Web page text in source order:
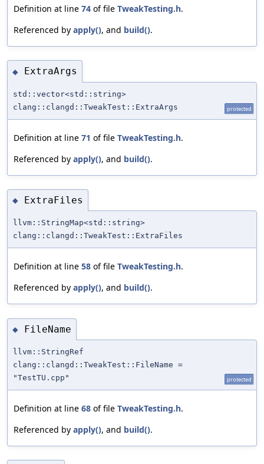
Definition at line 74 of file TweakTesting.h.
Referenced by apply(), and build().
◆ ExtraArgs
std::vector<std::string>
clang::clangd::TweakTest::ExtraArgs
protected
Definition at line 71 of file TweakTesting.h.
Referenced by apply(), and build().
◆ ExtraFiles
llvm::StringMap<std::string>
clang::clangd::TweakTest::ExtraFiles
Definition at line 58 of file TweakTesting.h.
Referenced by apply(), and build().
◆ FileName
llvm::StringRef
clang::clangd::TweakTest::FileName =
"TestTU.cpp"
protected
Definition at line 68 of file TweakTesting.h.
Referenced by apply(), and build().